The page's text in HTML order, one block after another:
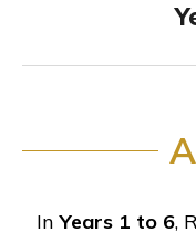
InYears 1 to 6,